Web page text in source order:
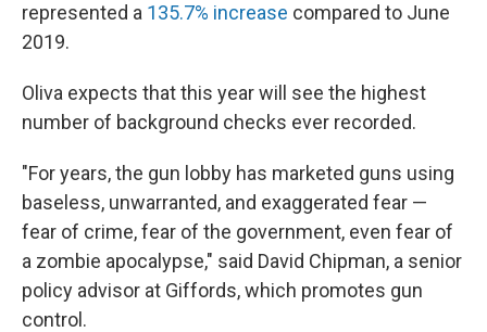
represented a 135.7% increase compared to June
2019.
Oliva expects that this year will see the highest
number of background checks ever recorded.
"For years, the gun lobby has marketed guns using
baseless, unwarranted, and exaggerated fear —
fear of crime, fear of the government, even fear of
a zombie apocalypse," said David Chipman, a senior
policy advisor at Giffords, which promotes gun
control.